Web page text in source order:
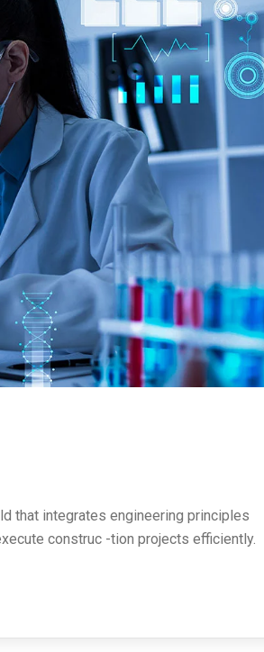
that integrates engineering principles
construc -tion projects efficiently.